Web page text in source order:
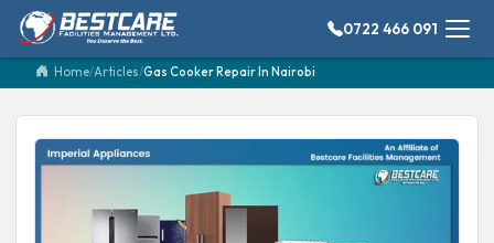
0722 466 091
Home/Articles/Gas Cooker Repair In Nairobi